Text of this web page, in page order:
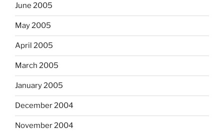
June 2005
May 2005
April 2005
March 2005
January 2005
December 2004
November 2004